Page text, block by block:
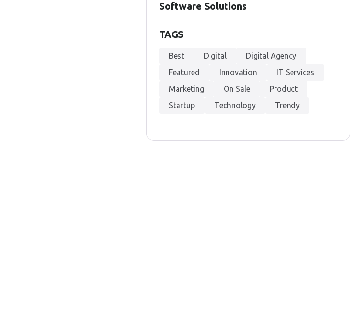
Software Solutions
TAGS
Best Digital
Digital Agency
Featured
Innovation
IT Services
Marketing
On Sale
Product
Startup
Technology Trendy